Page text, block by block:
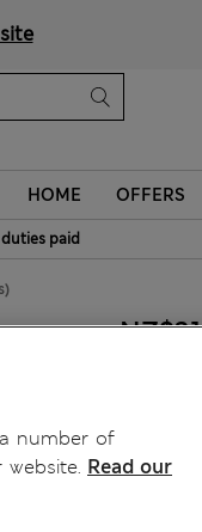
HOME OFFERS
paid
number of
Read our